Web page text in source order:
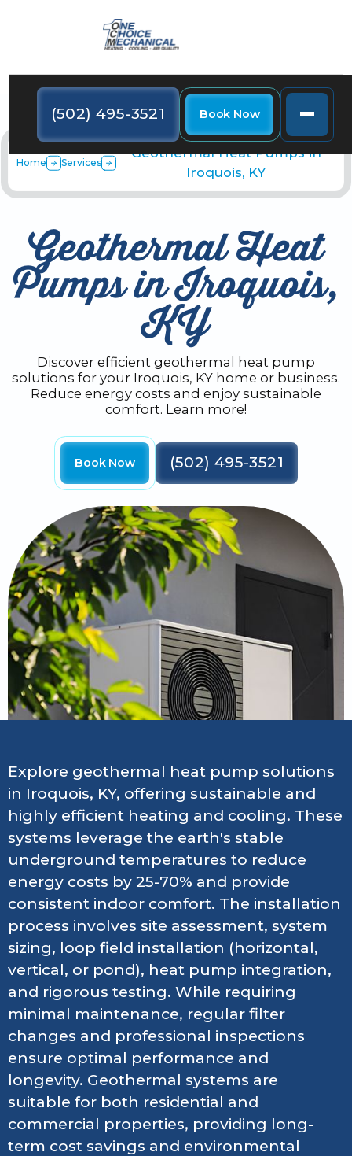
(502) 495-3521 Book Now
Home Services
Geothermal Heat Pumps in
Iroquois, KY
Geothermal Heat
Pumps in Iroquois,
KY
Discover efficient geothermal heat pump
solutions for your Iroquois, KY home or business.
Reduce energy costs and enjoy sustainable
comfort. Learn more!
Book Now (502) 495-3521
Explore geothermal heat pump solutions
in Iroquois, KY, offering sustainable and
highly efficient heating and cooling. These
systems leverage the earth's stable
underground temperatures to reduce
energy costs by 25-70% and provide
consistent indoor comfort. The installation
process involves site assessment, system
sizing, loop field installation (horizontal,
vertical, or pond), heat pump integration,
and rigorous testing. While requiring
minimal maintenance, regular filter
changes and professional inspections
ensure optimal performance and
longevity. Geothermal systems are
suitable for both residential and
commercial properties, providing long-
term cost savings and environmental